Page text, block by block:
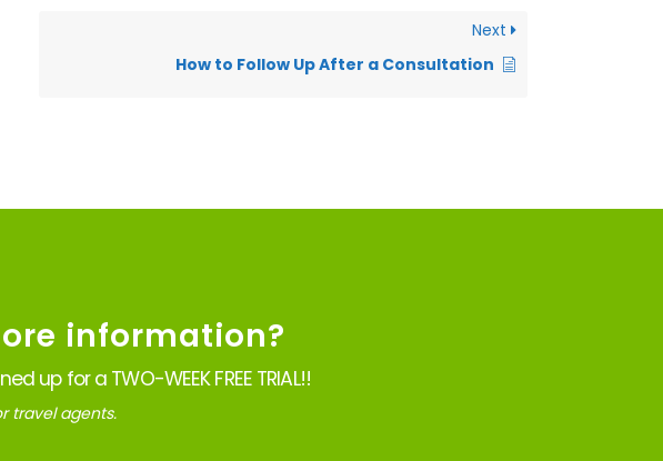
Next
How to Follow Up After a Consultation
information?
for a TWO-WEEK FREE TRIAL!!
travel agents.